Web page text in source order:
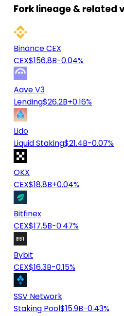
Fork lineage & related
Binance CEX
CEX$156.8B-0.04%
Aave V3
Lending$26.2B+0.16%
Lido
Liquid Staking$21.4B-0.07%
OKX
CEX$18.8B+0.04%
Bitfinex
CEX$17.5B-0.47%
Bybit
CEX$16.3B-0.15%
SSV Network
Staking Pool$15.9B-0.43%